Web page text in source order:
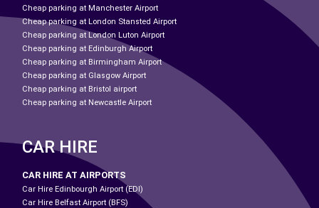
Cheap parking at Manchester Airport
Cheap parking at London Stansted Airport
Cheap parking at London Luton Airport
Cheap parking at Edinburgh Airport
Cheap parking at Birmingham Airport
Cheap parking at Glasgow Airport
Cheap parking at Bristol airport
Cheap parking at Newcastle Airport
CAR HIRE
CAR HIRE AT AIRPORTS
Car Hire Edinbourgh Airport (EDI)
Car Hire Belfast Airport (BFS)